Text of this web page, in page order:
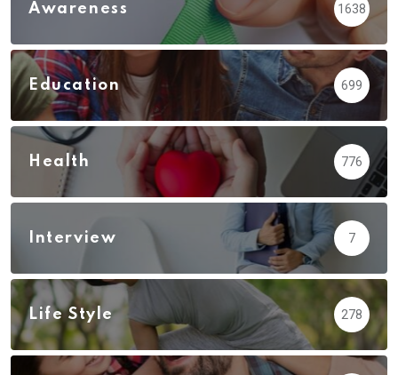
Awareness 1638
Education 699
Health 776
Interview 7
Life Style 278